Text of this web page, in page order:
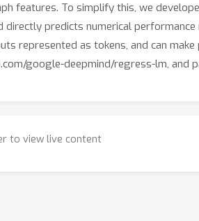
features. To simplify this, we
directly predicts numerical
represented as tokens, and can
google-deepmind/regress-lm, and
to view live content